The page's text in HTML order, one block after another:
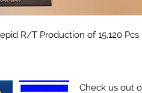
R/T Production of 15,120 Pcs
Check us out